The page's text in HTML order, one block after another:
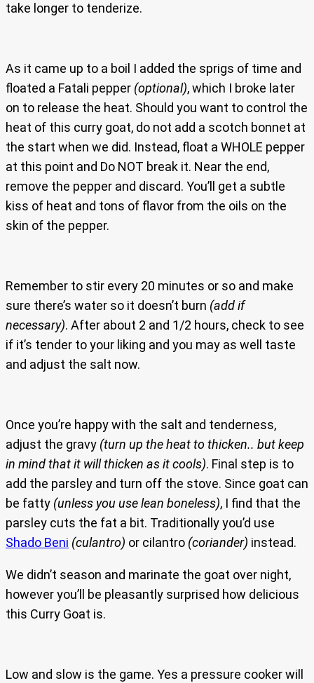
take longer to tenderize.
As it came up to a boil I added the sprigs of time and
floated a Fatali pepper (optional), which I broke later
on to release the heat. Should you want to control the
heat of this curry goat, do not add a scotch bonnet at
the start when we did. Instead, float a WHOLE pepper
at this point and Do NOT break it. Near the end,
remove the pepper and discard. You’ll get a subtle
kiss of heat and tons of flavor from the oils on the
skin of the pepper.
Remember to stir every 20 minutes or so and make
sure there’s water so it doesn’t burn (add if
necessary). After about 2 and 1/2 hours, check to see
if it’s tender to your liking and you may as well taste
and adjust the salt now.
Once you’re happy with the salt and tenderness,
adjust the gravy (turn up the heat to thicken.. but keep
in mind that it will thicken as it cools). Final step is to
add the parsley and turn off the stove. Since goat can
be fatty (unless you use lean boneless), I find that the
parsley cuts the fat a bit. Traditionally you’d use
Shado Beni (culantro) or cilantro (coriander) instead.
We didn’t season and marinate the goat over night,
however you’ll be pleasantly surprised how delicious
this Curry Goat is.
Low and slow is the game. Yes a pressure cooker will